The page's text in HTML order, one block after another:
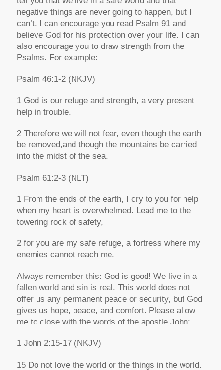
negative things are never going to happen, but I
can’t. I can encourage you read Psalm 91 and
believe God for his protection over your life. I can
also encourage you to draw strength from the
Psalms. For example:
Psalm 46:1-2(NKJV)
1 God is our refuge and strength, avery present
help in trouble.
2 Therefore we will not fear, even though the earth
be removed,and though the mountains be carried
into the midst of the sea.
Psalm 61:2-3(NLT)
1 From the ends of the earth, I cry to you for help
when my heart is overwhelmed. Lead me to the
towering rock of safety,
2 for you are my safe refuge, a fortress where my
enemies cannot reach me.
Always remember this: God is good! We live in a
fallen world and sin is real. This world does not
offer us any permanent peace or security, but God
gives us hope, peace, and comfort. Please allow
me to close with the words of the apostle John:
1 John 2:15-17(NKJV)
15 Do not love the world or the things in the world.